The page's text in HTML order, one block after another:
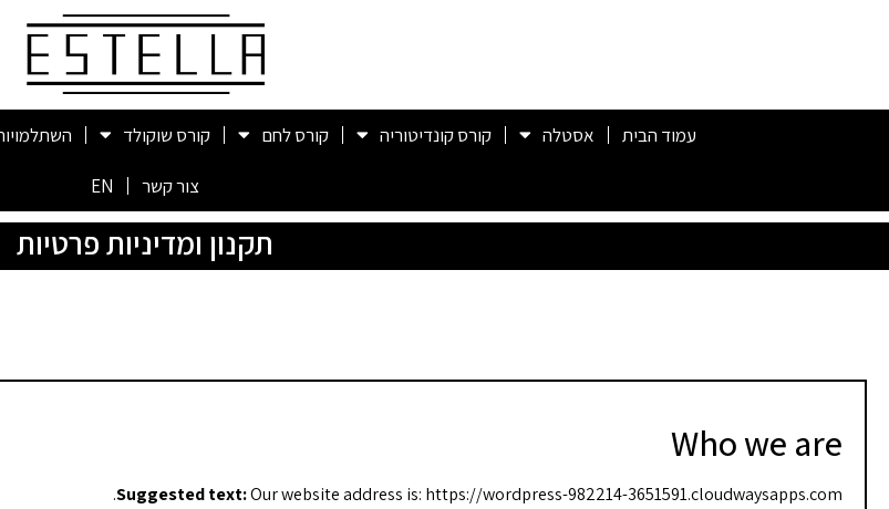
עמוד הבית אסטלה קורס קונדיטוריה קורס לחם קורס שוקולד
צור קשר EN
תקנון ומדיניות פרטיות
Who we are
Suggested text:Our website address is: https://wordpress-982214-3651591.cloudwaysapps.com.